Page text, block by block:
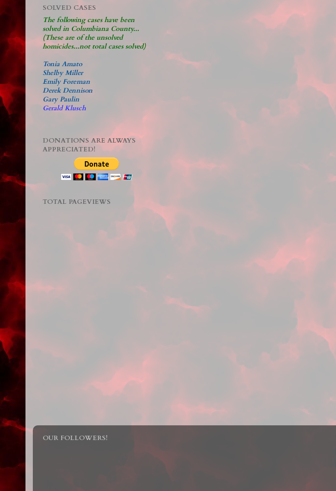
SOLVED CASES
The following cases have been
solved in Columbiana County...
(These are of the unsolved
homicides...not total cases solved)
Tonia Amato
Shelby Miller
Emily Foreman
Derek Dennison
Gary Paulin
Gerald Klusch
DONATIONS ARE ALWAYS
APPRECIATED!
TOTAL PAGEVIEWS
OUR FOLLOWERS!